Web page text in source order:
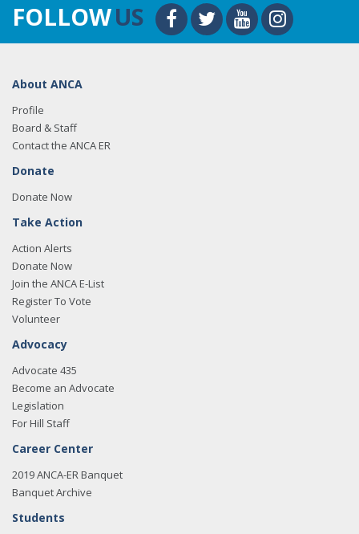
FOLLOWUS
About ANCA
Profile
Board & Staff
Contact the ANCA ER
Donate
Donate Now
Take Action
Action Alerts
Donate Now
Join the ANCA E-List
Register To Vote
Volunteer
Advocacy
Advocate 435
Become an Advocate
Legislation
For Hill Staff
Career Center
2019 ANCA-ER Banquet
Banquet Archive
Students